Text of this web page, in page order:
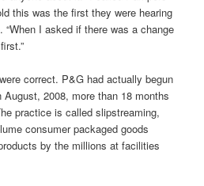
this was the first they were hearing
“When I asked if there was a change
correct. P&G had actually begun
2008, more than 18 months
practice is called slipstreaming,
consumer packaged goods
by the millions at facilities